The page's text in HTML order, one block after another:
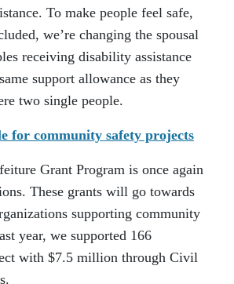
To make people feel safe,
we’re changing the spousal
receiving disability assistance
support allowance as they
two single people.
for community safety projects
Grant Program is once again
These grants will go towards
supporting community
year, we supported 166
with $7.5 million through Civil